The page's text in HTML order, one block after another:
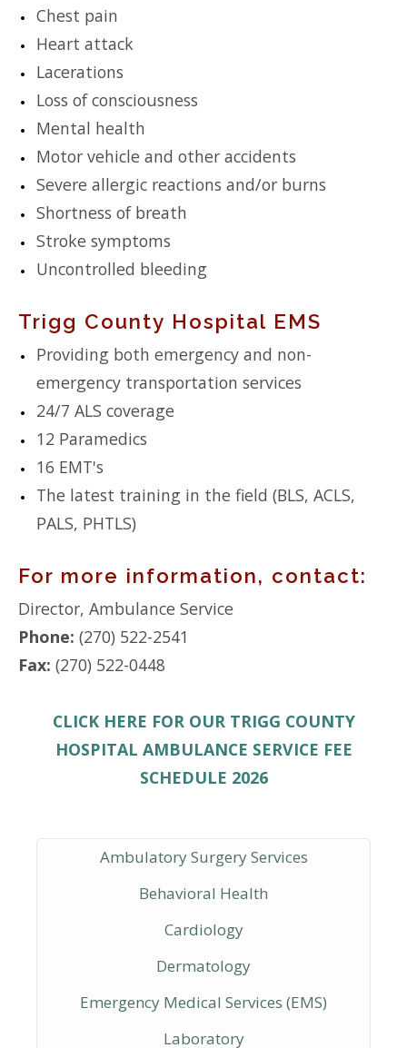
Ambulatory Surgery Services
Behavioral Health
Cardiology
Dermatology
Emergency Medical Services (EMS)
Laboratory
Chest pain
Heart attack
Lacerations
Loss of consciousness
Mental health
Motor vehicle and other accidents
Severe allergic reactions and/or burns
Shortness of breath
Stroke symptoms
Uncontrolled bleeding
Trigg County Hospital EMS
Providing both emergency and non-
emergency transportation services
24/7 ALS coverage
12 Paramedics
16 EMT's
The latest training in the field (BLS, ACLS,
PALS, PHTLS)
For more information, contact:
Director, Ambulance Service
Phone: (270) 522-2541
Fax: (270) 522-0448
CLICK HERE FOR OUR TRIGG COUNTY
HOSPITAL AMBULANCE SERVICE FEE
SCHEDULE 2026